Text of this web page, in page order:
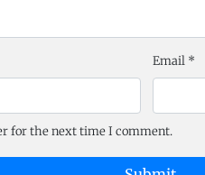
Email *
for the next time I comment.